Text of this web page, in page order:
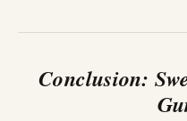
Conclusion: